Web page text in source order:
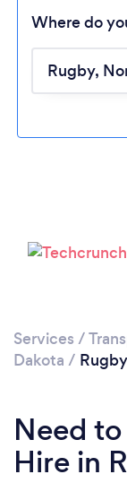
Where do
Services /
Dakota / Rugby
Need
Hire in